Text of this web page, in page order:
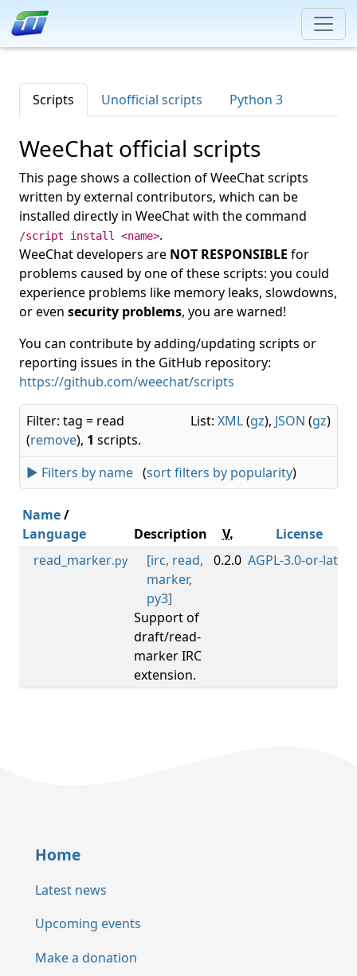
Scripts Unofficial scripts Python 3
WeeChat official scripts
This page shows a collection of WeeChat scripts
written by external contributors, which can be
installed directly in WeeChat with the command
/script install <name>.
WeeChat developers are NOT RESPONSIBLE for
problems caused by one of these scripts: you could
experience problems like memory leaks, slowdowns,
or even security problems, you are warned!
You can contribute by adding/updating scripts or
reporting issues in the GitHub repository:
https://github.com/weechat/scripts
List: XML(gz), JSON (gz)
Filter: tag = read
(remove), 1 scripts.
► Filters by name (sort filters by popularity)
Name/
Language
Description V.
License
read_marker.py [irc, read,
marker,
py3]
Support of
draft/read-
marker IRC
extension.
0.2.0 AGPL-3.0-or-later
Home
Latest news
Upcoming events
Make a donation